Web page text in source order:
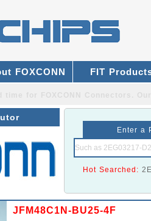
FOXCONN FIT
Enter a
Hot Searched:
JFM48C1N-BU25-4F